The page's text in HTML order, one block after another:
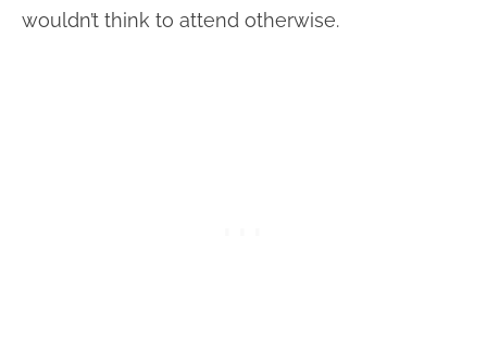
wouldn’t think to attend otherwise.